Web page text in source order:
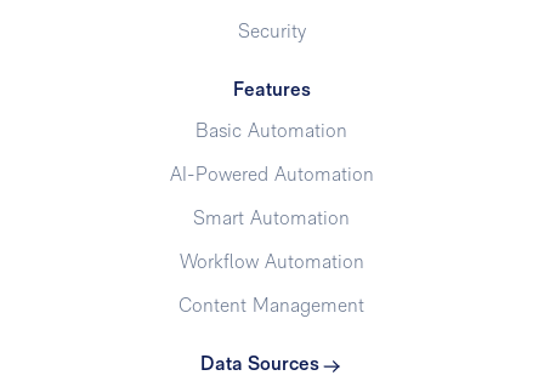
Security
Features
Basic Automation
AI-Powered Automation
Smart Automation
Workflow Automation
Content Management
Data Sources